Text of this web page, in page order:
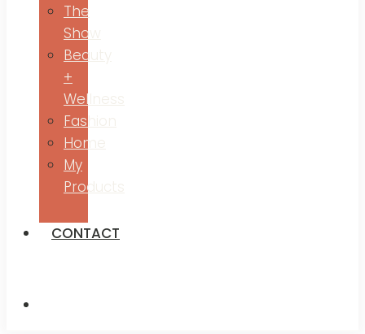
The
Show
Beauty
+
Wellness
Fashion
Home
My
Products
CONTACT